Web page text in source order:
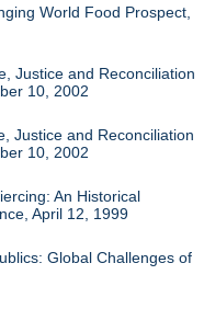
World Food Prospect,
Justice and Reconciliation
10, 2002
Justice and Reconciliation
10, 2002
An Historical
April 12, 1999
Global Challenges of